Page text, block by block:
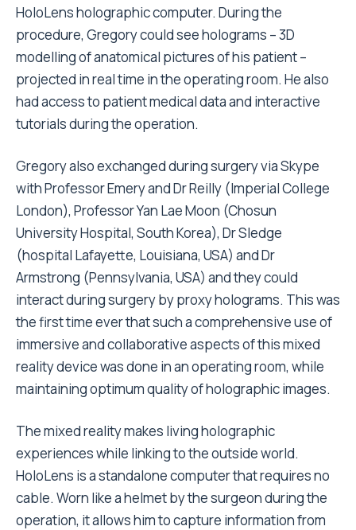
HoloLens holographic computer. During the
procedure, Gregory could see holograms – 3D
modelling of anatomical pictures of his patient –
projected in real time in the operating room. He also
had access to patient medical data and interactive
tutorials during the operation.
Gregory also exchanged during surgery via Skype
with Professor Emery and Dr Reilly (Imperial College
London), Professor Yan Lae Moon (Chosun
University Hospital, South Korea), Dr Sledge
(hospital Lafayette, Louisiana, USA) and Dr
Armstrong (Pennsylvania, USA) and they could
interact during surgery by proxy holograms. This was
the first time ever that such a comprehensive use of
immersive and collaborative aspects of this mixed
reality device was done in an operating room, while
maintaining optimum quality of holographic images.
The mixed reality makes living holographic
experiences while linking to the outside world.
HoloLens is a standalone computer that requires no
cable. Worn like a helmet by the surgeon during the
operation, it allows him to capture information from